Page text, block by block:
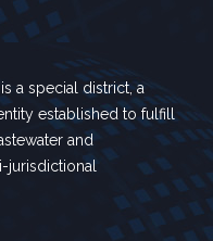
a special district, a
established to fulfill
and
jurisdictional